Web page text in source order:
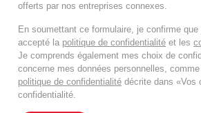
offerts par nos entreprises connexes.
En soumettant ce formulaire, je confirme
accepté la politique de confidentialité et les
Je comprends également mes choix de
concerne mes données personnelles,
politique de confidentialité décrite dans «Vos
confidentialité.